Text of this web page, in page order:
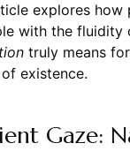
explores how
with the fluidity
truly means
existence.
Gaze: